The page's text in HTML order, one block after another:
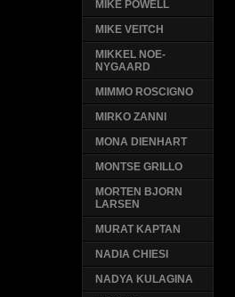
MIKE POWELL
MIKE VEITCH
MIKKEL NOE-
NYGAARD
MIMMO ROSCIGNO
MIRKO ZANNI
MONA DIENHART
MONTSE GRILLO
MORTEN BJORN
LARSEN
MURAT KAPTAN
NADIA CHIESI
NADYA KULAGINA